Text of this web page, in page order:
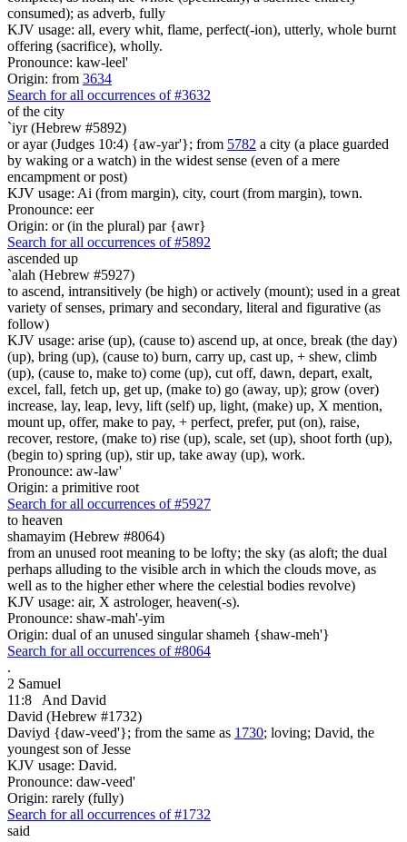
consumed); as adverb, fully
KJV usage: all, every whit, flame, perfect(-ion), utterly, whole burnt
offering (sacrifice), wholly.
Pronounce: kaw-leel'
Origin: from 3634
Search for all occurrences of #3632
of the city
`iyr (Hebrew #5892)
or ayar (Judges 10:4) {aw-yar'}; from 5782 a city (a place guarded
by waking or a watch) in the widest sense (even of a mere
encampment or post)
KJV usage: Ai (from margin), city, court (from margin), town.
Pronounce: eer
Origin: or (in the plural) par {awr}
Search for all occurrences of #5892
ascended up
`alah (Hebrew #5927)
to ascend, intransitively (be high) or actively (mount); used in a great
variety of senses, primary and secondary, literal and figurative (as
follow)
KJV usage: arise (up), (cause to) ascend up, at once, break (the day)
(up), bring (up), (cause to) burn, carry up, cast up, + shew, climb
(up), (cause to, make to) come (up), cut off, dawn, depart, exalt,
excel, fall, fetch up, get up, (make to) go (away, up); grow (over)
increase, lay, leap, levy, lift (self) up, light, (make) up, X mention,
mount up, offer, make to pay, + perfect, prefer, put (on), raise,
recover, restore, (make to) rise (up), scale, set (up), shoot forth (up),
(begin to) spring (up), stir up, take away (up), work.
Pronounce: aw-law'
Origin: a primitive root
Search for all occurrences of #5927
to heaven
shamayim (Hebrew #8064)
from an unused root meaning to be lofty; the sky (as aloft; the dual
perhaps alluding to the visible arch in which the clouds move, as
well as to the higher ether where the celestial bodies revolve)
KJV usage: air, X astrologer, heaven(-s).
Pronounce: shaw-mah'-yim
Origin: dual of an unused singular shameh {shaw-meh'}
Search for all occurrences of #8064
.
2 Samuel
11:8
And David
David (Hebrew #1732)
Daviyd {daw-veed'}; from the same as 1730; loving; David, the
youngest son of Jesse
KJV usage: David.
Pronounce: daw-veed'
Origin: rarely (fully)
Search for all occurrences of #1732
said